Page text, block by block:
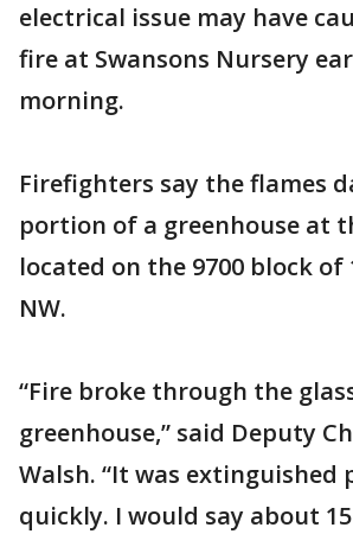
electrical issue may have
fire at Swansons Nursery
morning.
Firefighters say the flames
portion of a greenhouse at
located on the 9700 block of
NW.
“Fire broke through the
greenhouse,” said Deputy
Walsh. “It was extinguished
quickly. I would say about